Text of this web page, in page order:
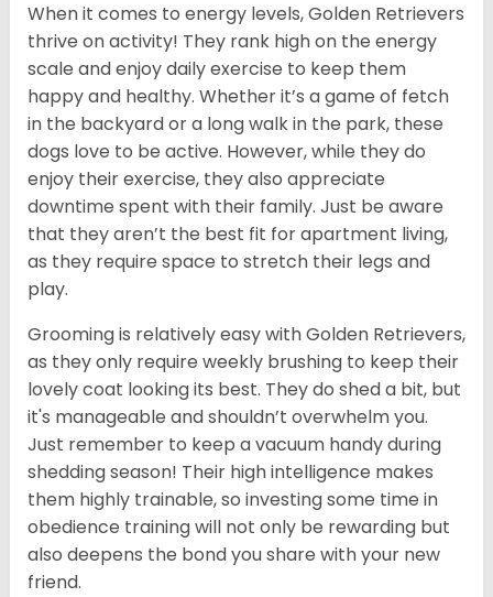
When it comes to energy levels, Golden Retrievers
thrive on activity! They rank high on the energy
scale and enjoy daily exercise to keep them
happy and healthy. Whether it’s a game of fetch
in the backyard or a long walk in the park, these
dogs love to be active. However, while they do
enjoy their exercise, they also appreciate
downtime spent with their family. Just be aware
that they aren’t the best fit for apartment living,
as they require space to stretch their legs and
play.
Grooming is relatively easy with Golden Retrievers,
as they only require weekly brushing to keep their
lovely coat looking its best. They do shed a bit, but
it's manageable and shouldn’t overwhelm you.
Just remember to keep a vacuum handy during
shedding season! Their high intelligence makes
them highly trainable, so investing some time in
obedience training will not only be rewarding but
also deepens the bond you share with your new
friend.